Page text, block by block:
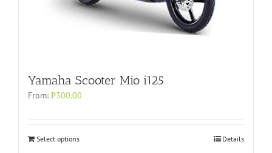
Yamaha Scooter Mio i125
From: ₱300.00
Select options Details